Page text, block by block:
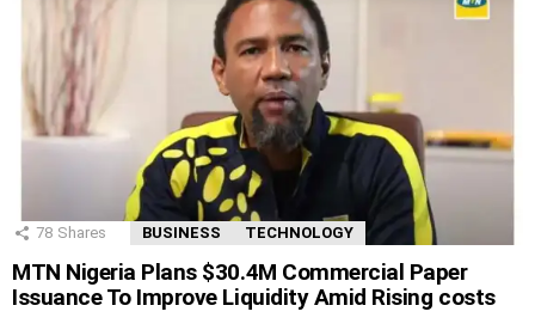
78 Shares BUSINESS TECHNOLOGY
MTN Nigeria Plans $30.4M Commercial Paper
Issuance To Improve Liquidity Amid Rising costs